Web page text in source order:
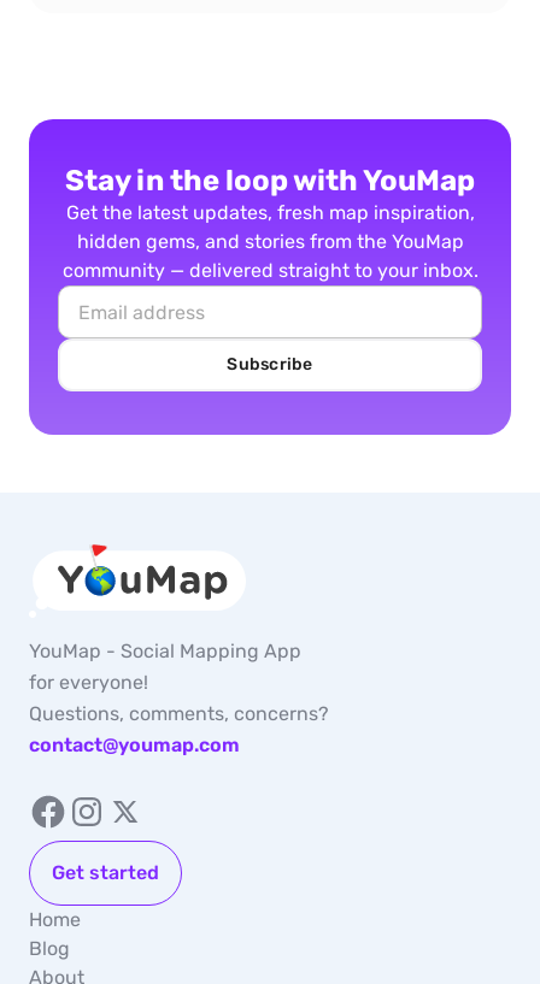
Stay in the loop with YouMap
Get the latest updates, fresh map inspiration,
hidden gems, and stories from the YouMap
community — delivered straight to your inbox.
Subscribe
YouMap - Social Mapping App
for everyone!
Questions, comments, concerns?
contact@youmap.com
Get started
Home
Blog
About